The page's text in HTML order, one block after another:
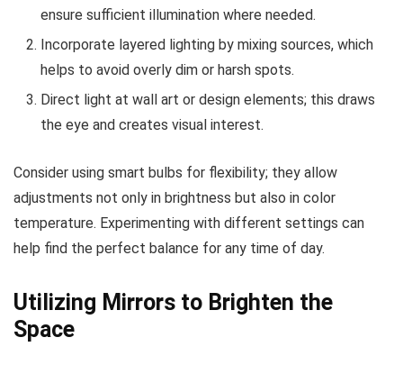
ensure sufficient illumination where needed.
Incorporate layered lighting by mixing sources, which
helps to avoid overly dim or harsh spots.
Direct light at wall art or design elements; this draws
the eye and creates visual interest.
Consider using smart bulbs for flexibility; they allow
adjustments not only in brightness but also in color
temperature. Experimenting with different settings can
help find the perfect balance for any time of day.
Utilizing Mirrors to Brighten the
Space